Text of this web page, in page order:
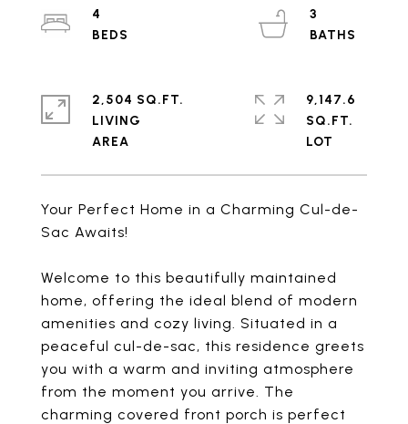
Your Perfect Home in a Charming Cul-de-
Sac Awaits!
Welcome to this beautifully maintained
home, offering the ideal blend of modern
amenities and cozy living. Situated in a
peaceful cul-de-sac, this residence greets
you with a warm and inviting atmosphere
from the moment you arrive. The
charming covered front porch is perfect
4
3
2,504 SQ.FT.
LIVING
9,147.6
SQ.FT.